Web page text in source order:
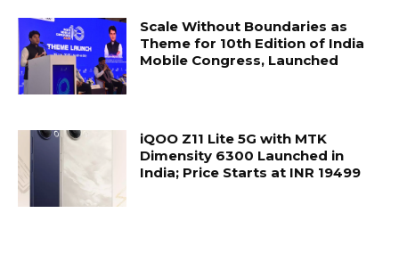
Scale Without Boundaries as
Theme for 10th Edition of India
Mobile Congress, Launched
iQOO Z11 Lite 5G with MTK
Dimensity 6300 Launched in
India; Price Starts at INR 19499